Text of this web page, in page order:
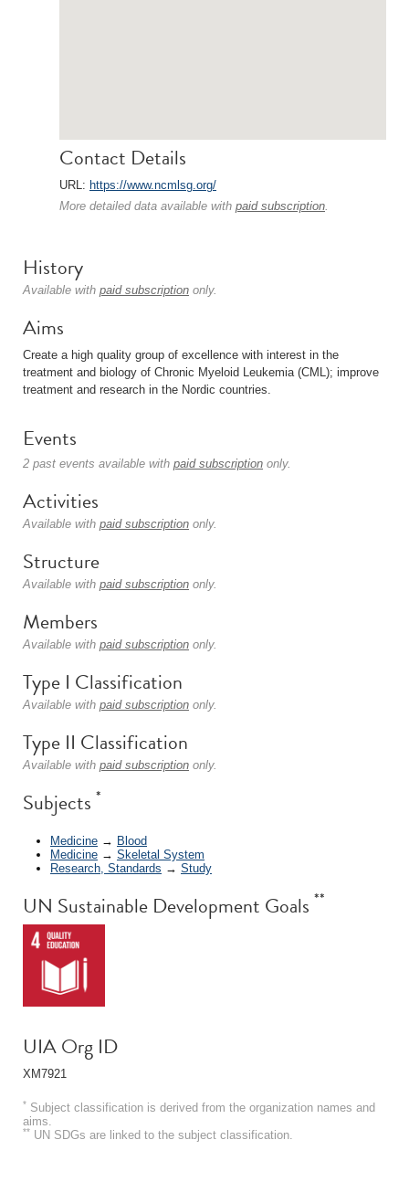
Contact Details
URL: https://www.ncmlsg.org/
More detailed data available with paid subscription.
History
Available with paid subscription only.
Aims
Create a high quality group of excellence with interest in the
treatment and biology of Chronic Myeloid Leukemia (CML); improve
treatment and research in the Nordic countries.
Events
2 past events available with paid subscription only.
Activities
Available with paid subscription only.
Structure
Available with paid subscription only.
Members
Available with paid subscription only.
Type I Classification
Available with paid subscription only.
Type II Classification
Available with paid subscription only.
Subjects *
Medicine → Blood
Medicine → Skeletal System
Research, Standards → Study
UN Sustainable Development Goals **
UIA Org ID
XM7921
* Subject classification is derived from the organization names and
aims.
** UN SDGs are linked to the subject classification.